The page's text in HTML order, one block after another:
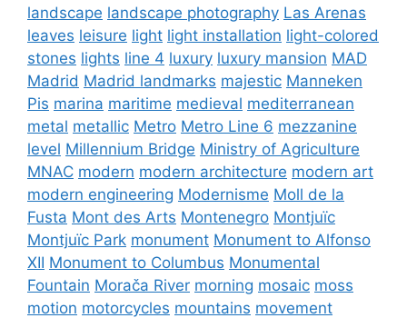
landscape landscape photography Las Arenas
leaves leisure light light installation light-colored
stones lights line 4 luxury luxury mansion MAD
Madrid Madrid landmarks majestic Manneken
Pis marina maritime medieval mediterranean
metal metallic Metro Metro Line 6 mezzanine
level Millennium Bridge Ministry of Agriculture
MNAC modern modern architecture modern art
modern engineering Modernisme Moll de la
Fusta Mont des Arts Montenegro Montjuïc
Montjuïc Park monument Monument to Alfonso
XII Monument to Columbus Monumental
Fountain Morača River morning mosaic moss
motion motorcycles mountains movement